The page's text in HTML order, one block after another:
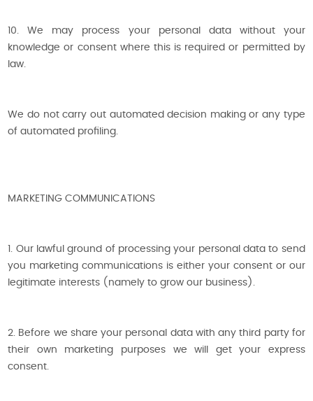
10. We may process your personal data without your
knowledge or consent where this is required or permitted by
law.
We do not carry out automated decision making or any type
of automated profiling.
MARKETING COMMUNICATIONS
1. Our lawful ground of processing your personal data to send
you marketing communications is either your consent or our
legitimate interests (namely to grow our business).
2. Before we share your personal data with any third party for
their own marketing purposes we will get your express
consent.